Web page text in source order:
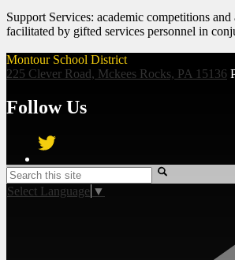
Support Services: academic competitions
facilitated by gifted services personnel in
Montour School District
225 Clever Road, Mckees Rocks, PA 15136
Follow Us
Search
Select Language ▼